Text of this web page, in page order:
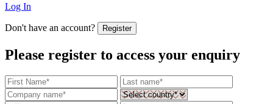
Log In
Don't have an account? Register
Please register to access your enquiry